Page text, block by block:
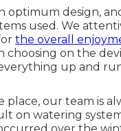
design,
used. We
the overall
choosing on the
up and
our team is
on watering